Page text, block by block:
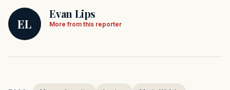
EL
Evan Lips
More from this reporter